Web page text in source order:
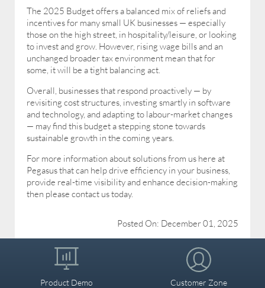
The 2025 Budget offers a balanced mix of reliefs and
incentives for many small UK businesses — especially
those on the high street, in hospitality/leisure, or looking
to invest and grow. However, rising wage bills and an
unchanged broader tax environment mean that for
some, it will be a tight balancing act.
Overall, businesses that respond proactively — by
revisiting cost structures, investing smartly in software
and technology, and adapting to labour-market changes
— may find this budget a stepping stone towards
sustainable growth in the coming years.
For more information about solutions from us here at
Pegasus that can help drive efficiency in your business,
provide real-time visibility and enhance decision-making
then please contact us today.
Posted On: December 01, 2025
Product Demo Customer Zone